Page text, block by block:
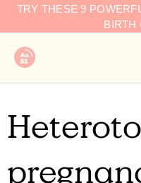
SkipTRY THESE 9
BIRTH